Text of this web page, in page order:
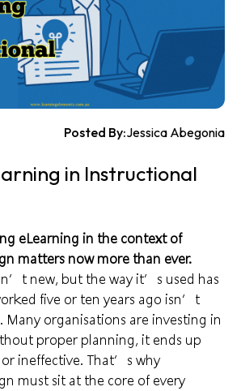
Posted By:Jessica Abegonia
in Instructional
eLearning in the context of
matters now more than ever.
new, but the way it’s used has
five or ten years ago isn’t
Many organisations are investing in
proper planning, it ends up
ineffective. That’s why
must sit at the core of every